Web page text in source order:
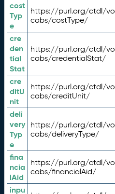
cost
Typ
e
https://purl.org/ctdl/vo
cabs/costType/
cre
den
tial
Stat
https://purl.org/ctdl/vo
cabs/credentialStat/
cre
ditU
nit
https://purl.org/ctdl/vo
cabs/creditUnit/
deli
very
Typ
e
https://purl.org/ctdl/vo
cabs/deliveryType/
fina
ncia
lAid
https://purl.org/ctdl/vo
cabs/financialAid/
inpu